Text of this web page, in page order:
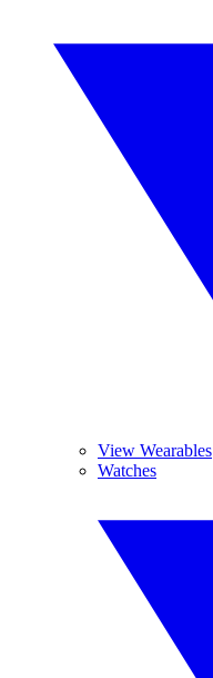
View Wearables
Watches